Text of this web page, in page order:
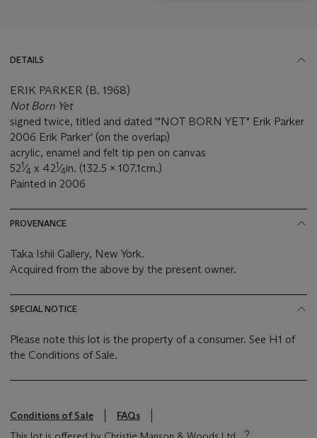
DETAILS
ERIK PARKER (B. 1968)
Not Born Yet
signed twice, titled and dated '"NOT BORN YET" Erik Parker
2006 Erik Parker' (on the overlap)
acrylic, enamel and felt tip pen on canvas
521⁄4 x 421⁄4in. (132.5 x 107.1cm.)
Painted in 2006
PROVENANCE
Taka Ishii Gallery, New York.
Acquired from the above by the present owner.
SPECIAL NOTICE
Please note this lot is the property of a consumer. See H1 of
the Conditions of Sale.
Conditions of Sale
FAQs